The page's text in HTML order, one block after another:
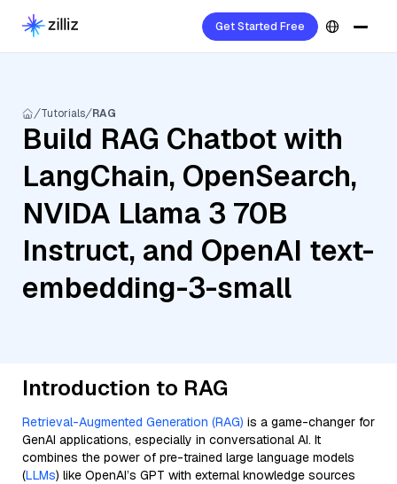
Get Started Free
Tutorials RAG
Build RAG Chatbot with
LangChain, OpenSearch,
NVIDA Llama 3 70B
Instruct, and OpenAI text-
embedding-3-small
Introduction to RAG
Retrieval-Augmented Generation (RAG) is a game-changer for
GenAI applications, especially in conversational AI. It
combines the power of pre-trained large language models
(LLMs) like OpenAI’s GPT with external knowledge sources